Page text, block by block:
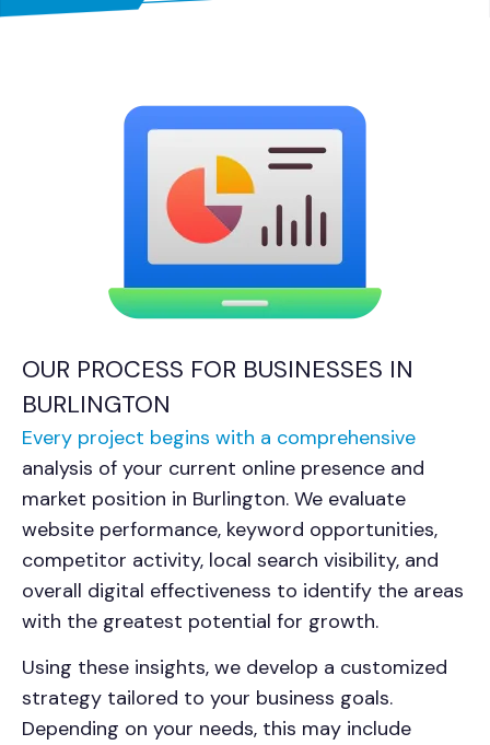
OUR PROCESS FOR BUSINESSES IN
BURLINGTON
Every project begins with a comprehensive
analysis of your current online presence and
market position in Burlington. We evaluate
website performance, keyword opportunities,
competitor activity, local search visibility, and
overall digital effectiveness to identify the areas
with the greatest potential for growth.
Using these insights, we develop a customized
strategy tailored to your business goals.
Depending on your needs, this may include